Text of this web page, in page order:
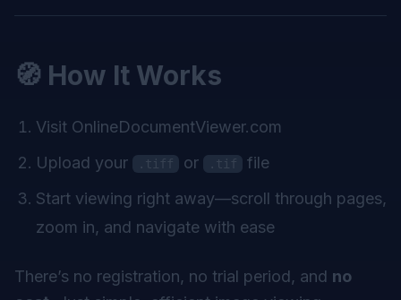
🧭 How It Works
Visit OnlineDocumentViewer.com
Upload your
.tiff or .tif
file
Start viewing right away—scroll through pages,
zoom in, and navigate with ease
There’s no registration, no trial period, and no